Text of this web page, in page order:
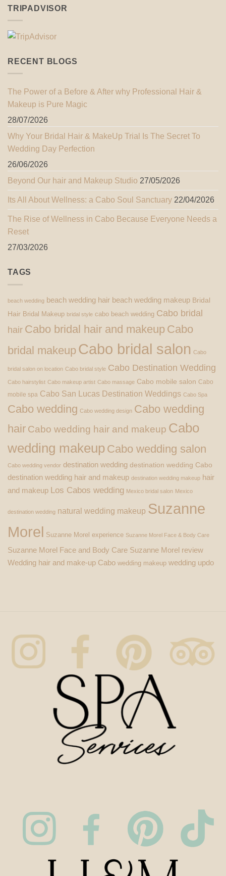
TRIPADVISOR
RECENT BLOGS
The Power of a Before & After why Professional Hair &
Makeup is Pure Magic
28/07/2026
Why Your Bridal Hair & MakeUp Trial Is The Secret To
Wedding Day Perfection
26/06/2026
Beyond Our hair and Makeup Studio 27/05/2026
Its All About Wellness: a Cabo Soul Sanctuary 22/04/2026
The Rise of Wellness in Cabo Because Everyone Needs a
Reset
27/03/2026
TAGS
beach wedding beach wedding hair beach wedding makeup Bridal
Hair Bridal Makeup bridal style cabo beach wedding Cabo bridal
hair Cabo bridal hair and makeup Cabo
bridal makeup Cabo bridal salon Cabo
bridal salon on location Cabo bridal style Cabo Destination Wedding
Cabo hairstylist Cabo makeup artist Cabo massage Cabo mobile salon Cabo
mobile spa Cabo San Lucas Destination Weddings Cabo Spa
Cabo wedding Cabo wedding design Cabo wedding
hair Cabo wedding hair and makeup Cabo
wedding makeup Cabo wedding salon
Cabo wedding vendor destination wedding destination wedding Cabo
destination wedding hair and makeup destination wedding makeup hair
and makeup Los Cabos wedding Mexico bridal salon Mexico
destination wedding natural wedding makeup Suzanne
Morel Suzanne Morel experience Suzanne Morel Face & Body Care
Suzanne Morel Face and Body Care Suzanne Morel review
Wedding hair and make-up Cabo wedding makeup wedding updo